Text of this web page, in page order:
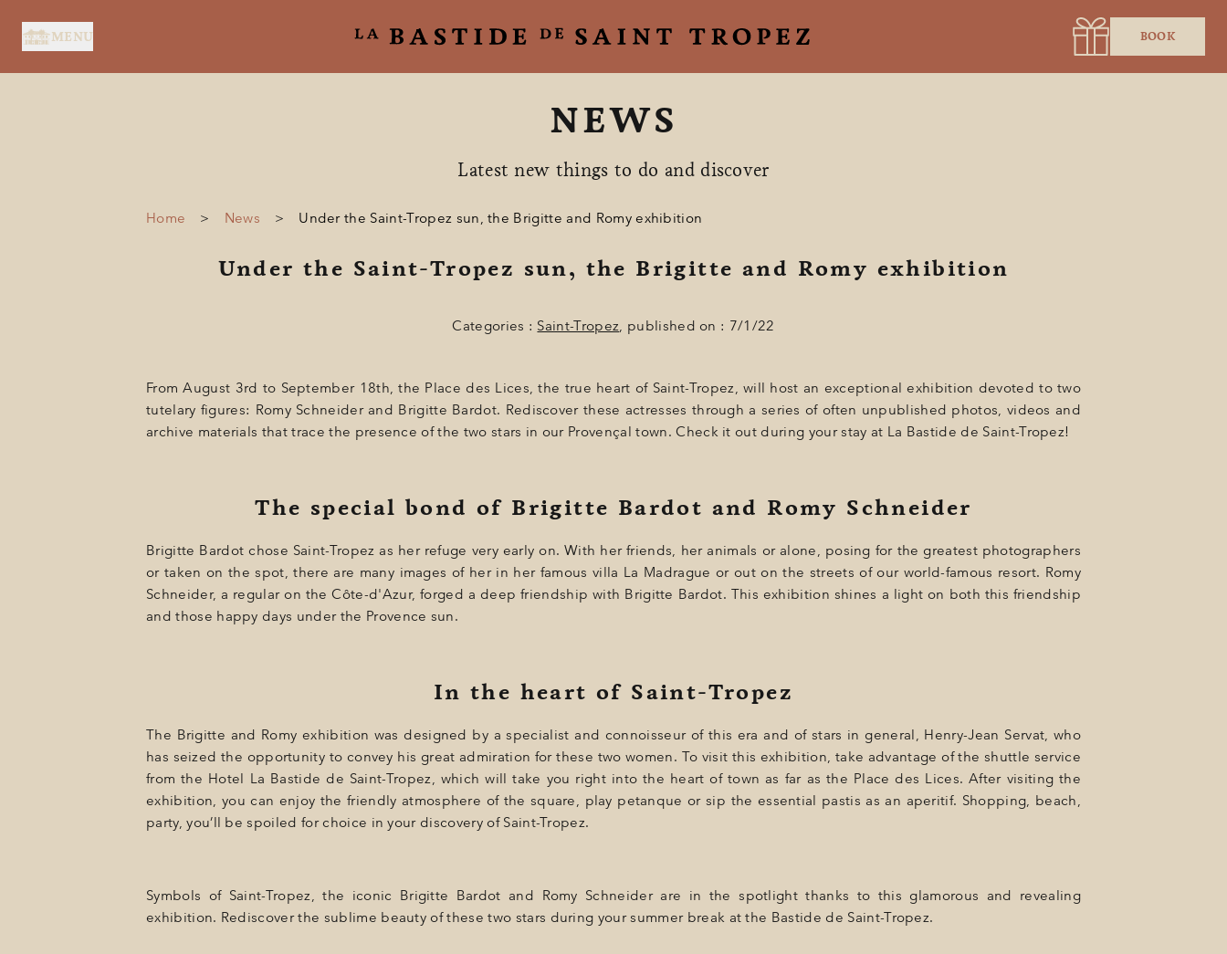
MENU BOOK
SPA BY HOLIDERMIE
PROGRAMMATION
NEWS
Latest new things to do and discover
Home > News > Under the Saint-Tropez sun, the Brigitte and Romy exhibition
Under the Saint-Tropez sun, the Brigitte and Romy exhibition
Categories : Saint-Tropez, published on : 7/1/22
From August 3rd to September 18th, the Place des Lices, the true heart of Saint-Tropez, will host an exceptional exhibition devoted to two
tutelary figures: Romy Schneider and Brigitte Bardot. Rediscover these actresses through a series of often unpublished photos, videos and
archive materials that trace the presence of the two stars in our Provençal town. Check it out during your stay at La Bastide de Saint-Tropez!
The special bond of Brigitte Bardot and Romy Schneider
Brigitte Bardot chose Saint-Tropez as her refuge very early on. With her friends, her animals or alone, posing for the greatest photographers
or taken on the spot, there are many images of her in her famous villa La Madrague or out on the streets of our world-famous resort. Romy
Schneider, a regular on the Côte-d'Azur, forged a deep friendship with Brigitte Bardot. This exhibition shines a light on both this friendship
and those happy days under the Provence sun.
In the heart of Saint-Tropez
The Brigitte and Romy exhibition was designed by a specialist and connoisseur of this era and of stars in general, Henry-Jean Servat, who
has seized the opportunity to convey his great admiration for these two women. To visit this exhibition, take advantage of the shuttle service
from the Hotel La Bastide de Saint-Tropez, which will take you right into the heart of town as far as the Place des Lices. After visiting the
exhibition, you can enjoy the friendly atmosphere of the square, play petanque or sip the essential pastis as an aperitif. Shopping, beach,
party, you’ll be spoiled for choice in your discovery of Saint-Tropez.
Symbols of Saint-Tropez, the iconic Brigitte Bardot and Romy Schneider are in the spotlight thanks to this glamorous and revealing
exhibition. Rediscover the sublime beauty of these two stars during your summer break at the Bastide de Saint-Tropez.